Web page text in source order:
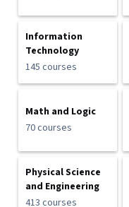
Information
Technology
145 courses
Math and Logic
70 courses
Physical Science
and Engineering
413 courses